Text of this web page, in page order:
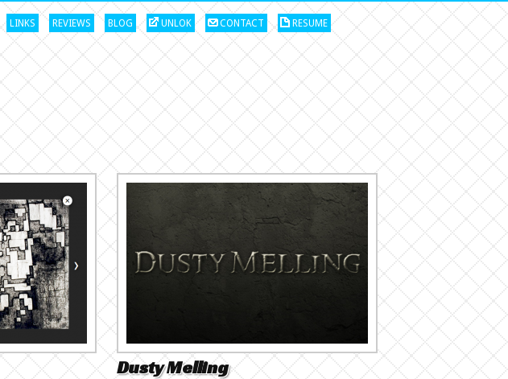
LINKS REVIEWS BLOG UNLOK CONTACT RESUME
Dusty Melling